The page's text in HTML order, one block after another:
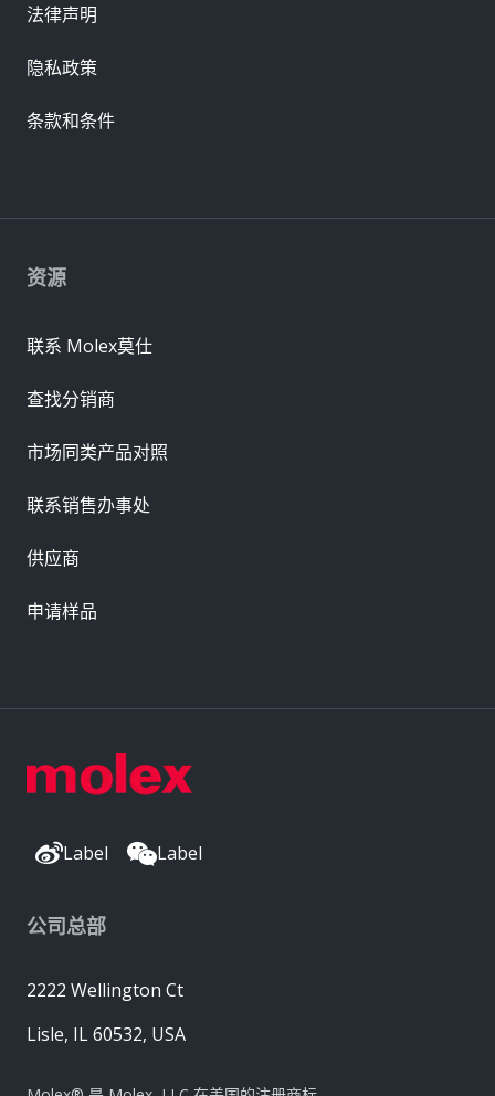
Label Label
公司总部
2222 Wellington Ct
Lisle, IL 60532, USA
资源
联系 Molex莫仕
查找分销商
市场同类产品对照
联系销售办事处
供应商
申请样品
法律声明
隐私政策
条款和条件